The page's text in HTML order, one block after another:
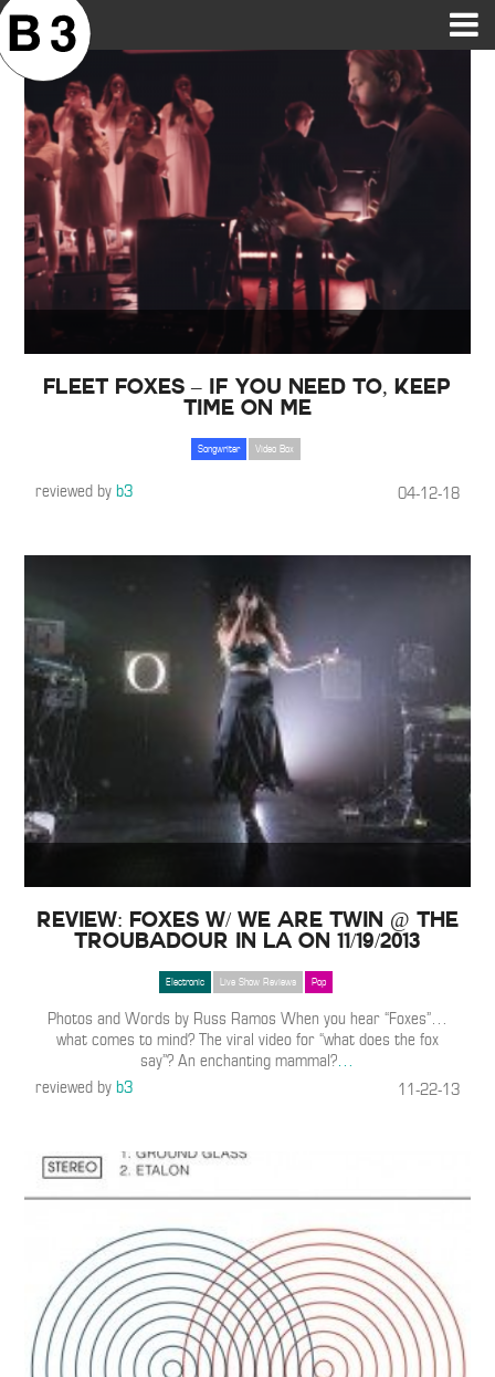
MOST POPULAR
TIME MACHINE
B3SCI RECORDS
Fleet Foxes – If You Need To, Keep
Time on Me
Songwriter Video Box
reviewed byb3 04-12-18
Review: Foxes w/ We Are Twin @ The
Troubadour in LA on 11/19/2013
Electronic Live Show Reviews Pop
Photos and Words by Russ Ramos When you hear “Foxes”…
what comes to mind? The viral video for “what does the fox
say”? An enchanting mammal?…
reviewed byb3 11-22-13